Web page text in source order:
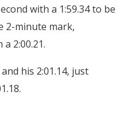
with a 1:59.34 to be
2-minute mark,
2:00.21.
and his 2:01.14, just